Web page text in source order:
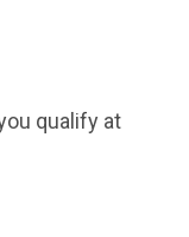
qualify at